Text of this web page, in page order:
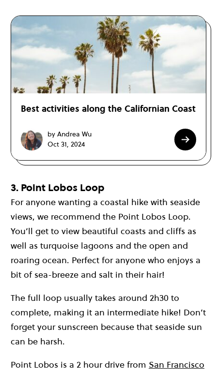
Best activities along the Californian Coast
by Andrea Wu
Oct 31, 2024
3. Point Lobos Loop
For anyone wanting a coastal hike with seaside
views, we recommend the Point Lobos Loop.
You’ll get to view beautiful coasts and cliffs as
well as turquoise lagoons and the open and
roaring ocean. Perfect for anyone who enjoys a
bit of sea-breeze and salt in their hair!
The full loop usually takes around 2h30 to
complete, making it an intermediate hike! Don’t
forget your sunscreen because that seaside sun
can be harsh.
Point Lobos is a 2 hour drive from San Francisco